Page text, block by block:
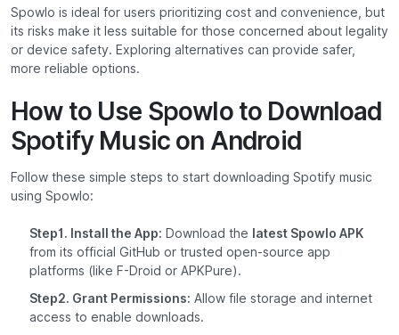
Spowlo is ideal for users prioritizing cost and convenience, but
its risks make it less suitable for those concerned about legality
or device safety. Exploring alternatives can provide safer,
more reliable options.
How to Use Spowlo to Download
Spotify Music on Android
Follow these simple steps to start downloading Spotify music
using Spowlo:
Step1. Install the App: Download the latest Spowlo APK
from its official GitHub or trusted open-source app
platforms (like F-Droid or APKPure).
Step2. Grant Permissions: Allow file storage and internet
access to enable downloads.